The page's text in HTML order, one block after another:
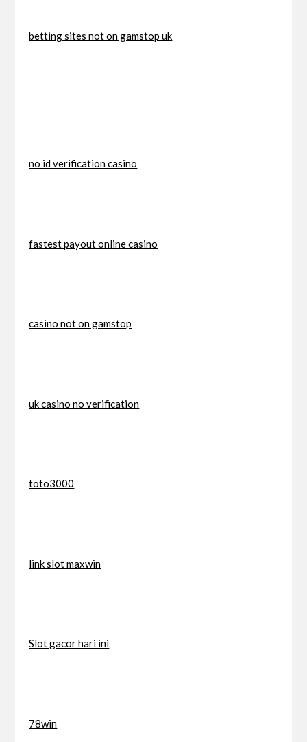
betting sites not on gamstop uk
no id verification casino
fastest payout online casino
casino not on gamstop
uk casino no verification
toto3000
link slot maxwin
Slot gacor hari ini
78win